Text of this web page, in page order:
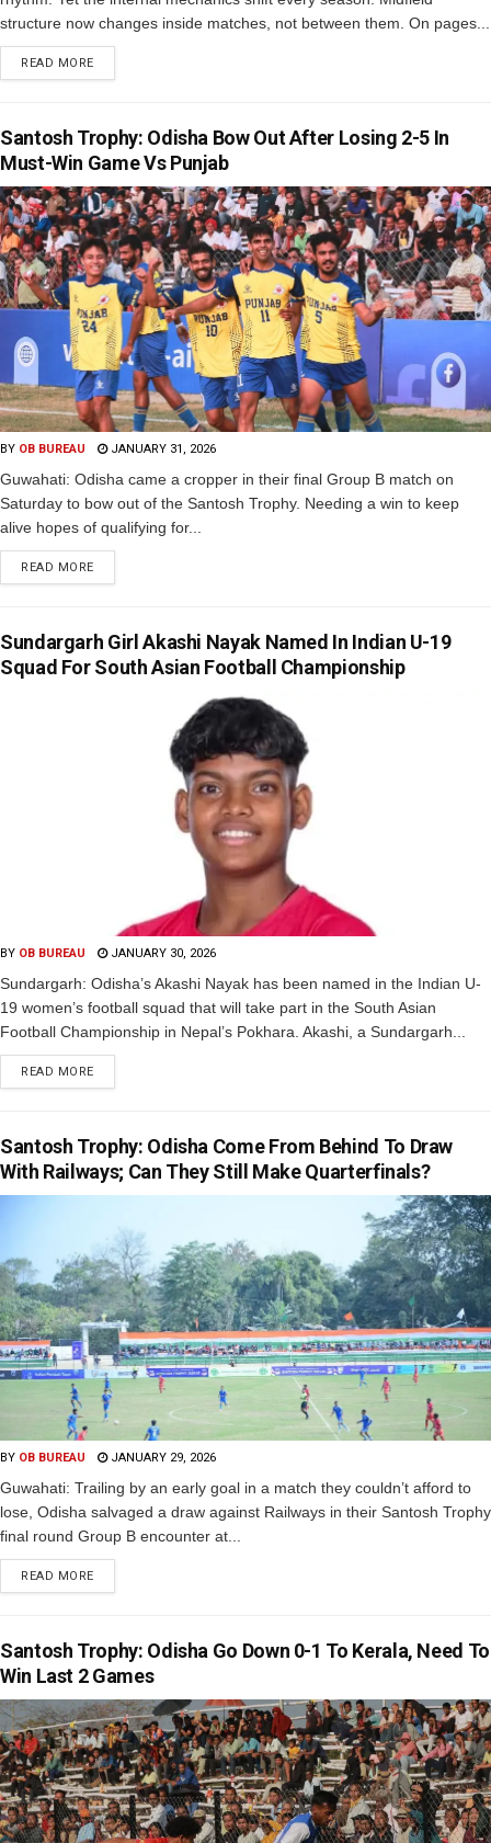
structure now changes inside matches, not between them. On pages...
READ MORE
Santosh Trophy: Odisha Bow Out After Losing 2-5 In
Must-Win Game Vs Punjab
BY OB BUREAU JANUARY 31, 2026
Guwahati: Odisha came a cropper in their final Group B match on
Saturday to bow out of the Santosh Trophy. Needing a win to keep
alive hopes of qualifying for...
READ MORE
Sundargarh Girl Akashi Nayak Named In Indian U-19
Squad For South Asian Football Championship
BY OB BUREAU JANUARY 30, 2026
Sundargarh: Odisha’s Akashi Nayak has been named in the Indian U-
19 women’s football squad that will take part in the South Asian
Football Championship in Nepal’s Pokhara. Akashi, a Sundargarh...
READ MORE
Santosh Trophy: Odisha Come From Behind To Draw
With Railways; Can They Still Make Quarterfinals?
BY OB BUREAU JANUARY 29, 2026
Guwahati: Trailing by an early goal in a match they couldn’t afford to
lose, Odisha salvaged a draw against Railways in their Santosh Trophy
final round Group B encounter at...
READ MORE
Santosh Trophy: Odisha Go Down 0-1 To Kerala, Need To
Win Last 2 Games